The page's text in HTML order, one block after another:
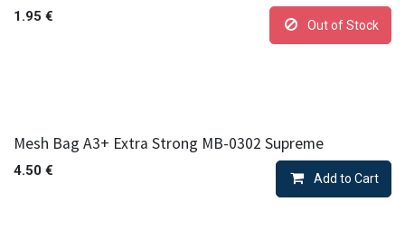
1.95 €
Out of Stock
Mesh Bag A3+ Extra Strong MB-0302 Supreme
4.50 €
Add to Cart